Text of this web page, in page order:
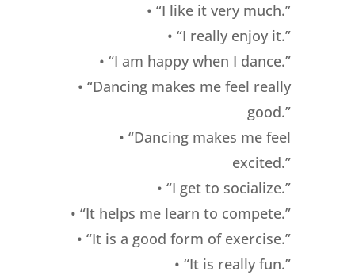
• “I like it very much.”
• “I really enjoy it.”
• “I am happy when I dance.”
• “Dancing makes me feel really
good.”
• “Dancing makes me feel
excited.”
• “I get to socialize.”
• “It helps me learn to compete.”
• “It is a good form of exercise.”
• “It is really fun.”